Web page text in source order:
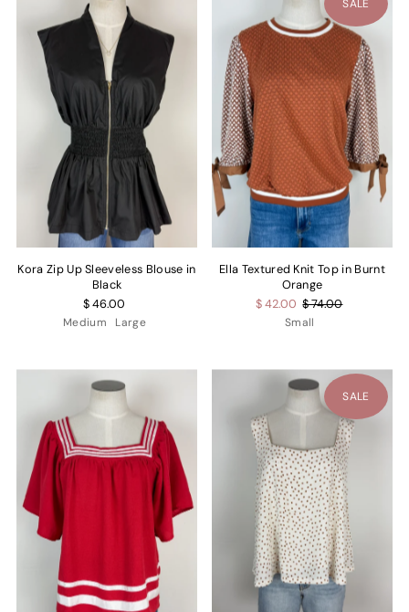
Kora Zip Up Sleeveless Blouse in
Black
$ 46.00
Medium Large
SALE
Ella Textured Knit Top in Burnt
Orange
$ 42.00 $ 74.00
Small
SALE